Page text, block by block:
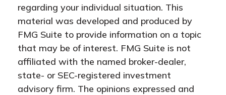
regarding your individual situation. This
material was developed and produced by
FMG Suite to provide information on a topic
that may be of interest. FMG Suite is not
affiliated with the named broker-dealer,
state- or SEC-registered investment
advisory firm. The opinions expressed and